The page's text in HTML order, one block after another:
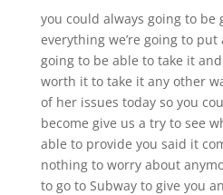
you could always going to be
everything we’re going to
going to be able to take it
worth it to take it any other
of her issues today so you
become give us a try to see
able to provide you said it
nothing to worry about
to go to Subway to give you